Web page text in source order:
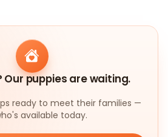
Our puppies are waiting.
ready to meet their families —
available today.